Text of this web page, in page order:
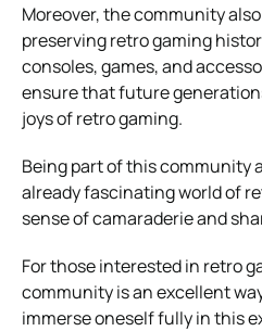
Moreover, the community
preserving retro gaming
consoles, games, and
ensure that future
joys of retro gaming.
Being part of this community
already fascinating world of
sense of camaraderie and
For those interested in retro
community is an excellent
immerse oneself fully in this